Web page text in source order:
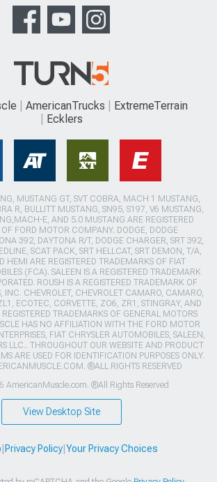
AmericanTrucks
ExtremeTerrain
Ecklers
MUSTANG GT, SVT COBRA, MACH 1 MUSTANG,
R, BULLITT MUSTANG, SN95, S197, V6 MUSTANG,
E, AND 5.0 MUSTANG ARE REGISTERED
FORD MOTOR COMPANY. DODGE, DODGE
392, DAYTONA R/T, DODGE CHARGER, SRT 392,
SCAT PACK, SRT HELLCAT, SRT DEMON, T/A,
HEMI ARE REGISTERED TRADEMARKS OF FIAT
(FCA). SALEEN IS A REGISTERED TRADEMARK
ROUSH IS A REGISTERED TRADEMARK OF
INC. CHEVROLET, CHEVROLET CAMARO, CAMARO,
ECOTEC, CORVETTE, ZO6, ZR1, STINGRAY, AND
TRADEMARKS OF GENERAL MOTORS
HAS NO AFFILIATION WITH THE FORD MOTOR
FIAT CHRYSLER AUTOMOBILES, SALEEN,
LLC.. THROUGHOUT OUR WEBSITE AND PRODUCT
ARE USED FOR IDENTIFICATION PURPOSES ONLY.
®ALL RIGHTS RESERVED
AmericanMuscle.com. ®All Rights Reserved
View Desktop Site
Privacy Policy| Your Privacy Choices